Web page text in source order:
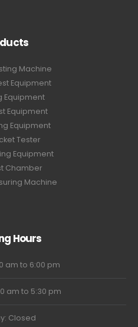
Machine
Equipment
Equipment
Equipment
Equipment
Tester
Equipment
Chamber
Machine
Hours
am to 6:00 pm
am to 5:30 pm
Closed